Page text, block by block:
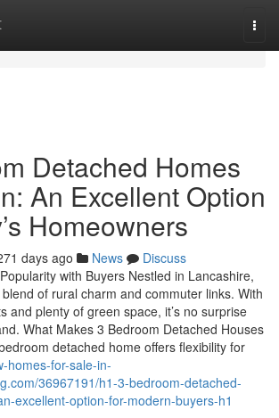
Detached Homes
An Excellent Option
Homeowners
days ago News
Discuss
with Buyers Nestled in Lancashire,
of rural charm and commuter links. With
and plenty of green space, it’s no surprise
What Makes 3 Bedroom Detached Houses
detached home offers flexibility for
homes-for-sale-in-
36967191/h1-3-bedroom-detached-
excellent-option-for-modern-buyers-h1